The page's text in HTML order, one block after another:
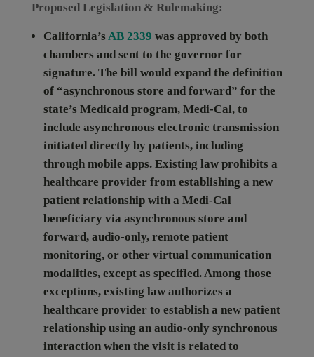
Proposed Legislation & Rulemaking:
California’s AB 2339 was approved by both
chambers and sent to the governor for
signature. The bill would expand the definition
of “asynchronous store and forward” for the
state’s Medicaid program, Medi-Cal, to
include asynchronous electronic transmission
initiated directly by patients, including
through mobile apps. Existing law prohibits a
healthcare provider from establishing a new
patient relationship with a Medi-Cal
beneficiary via asynchronous store and
forward, audio-only, remote patient
monitoring, or other virtual communication
modalities, except as specified. Among those
exceptions, existing law authorizes a
healthcare provider to establish a new patient
relationship using an audio-only synchronous
interaction when the visit is related to